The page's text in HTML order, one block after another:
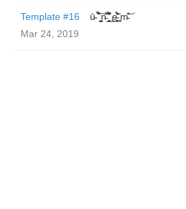
Template #16
ū̴ ̐̾͐́̍̚̚ ̜̤̯͙̪͠n̵̛͋ ̻̘̘̲̘̂̓̄̐̇̈́̄̚ ̢ḛ̴̛͍͍̻̎͊̃̓̉̍̉ ̥̥m̵̎̍̋͝
Mar 24, 2019